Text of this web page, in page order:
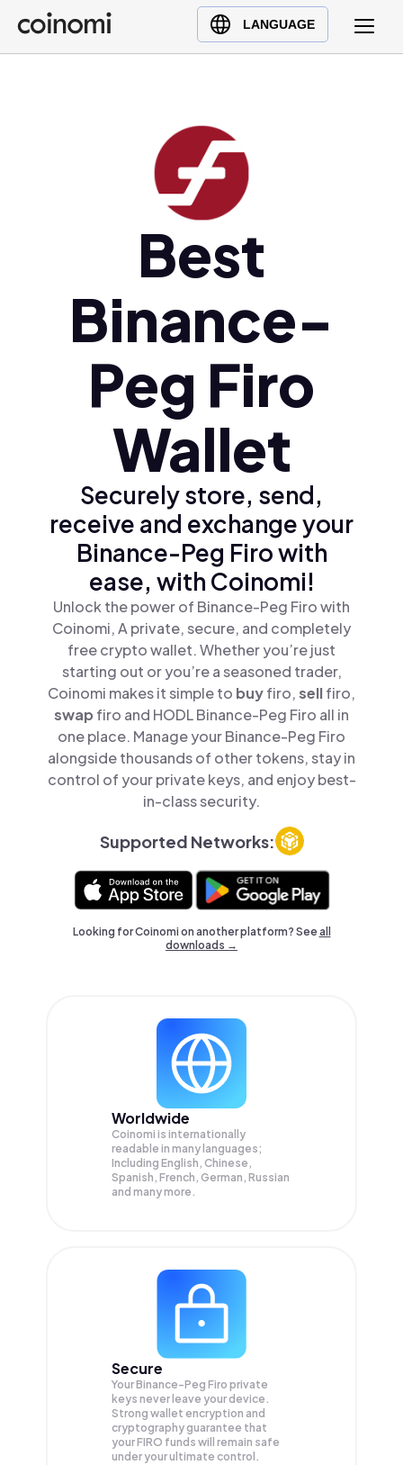
LANGUAGE
Buy Crypto
English (en)
Polski (pl)
Ελληνικά (el)
Best
Binance-
Peg Firo
Wallet
Securely store, send,
receive and exchange your
Binance-Peg Firo with
ease, with Coinomi!
Unlock the power of Binance-Peg Firo with
Coinomi, A private, secure, and completely
free crypto wallet. Whether you’re just
starting out or you’re a seasoned trader,
Coinomi makes it simple to buyfiro,sellfiro,
swap firo and HODL Binance-Peg Firo all in
one place. Manage your Binance-Peg Firo
alongside thousands of other tokens, stay in
control of your private keys, and enjoy best-
in-class security.
Supported Networks:
Looking for Coinomi on another platform? Seeall
downloads →
Worldwide
Coinomi is internationally
readable in many languages;
Including English, Chinese,
Spanish, French, German, Russian
and many more.
Secure
Your Binance-Peg Firo private
keys never leave your device.
Strong wallet encryption and
cryptography guarantee that
yourFIRO funds will remain safe
under your ultimate control.